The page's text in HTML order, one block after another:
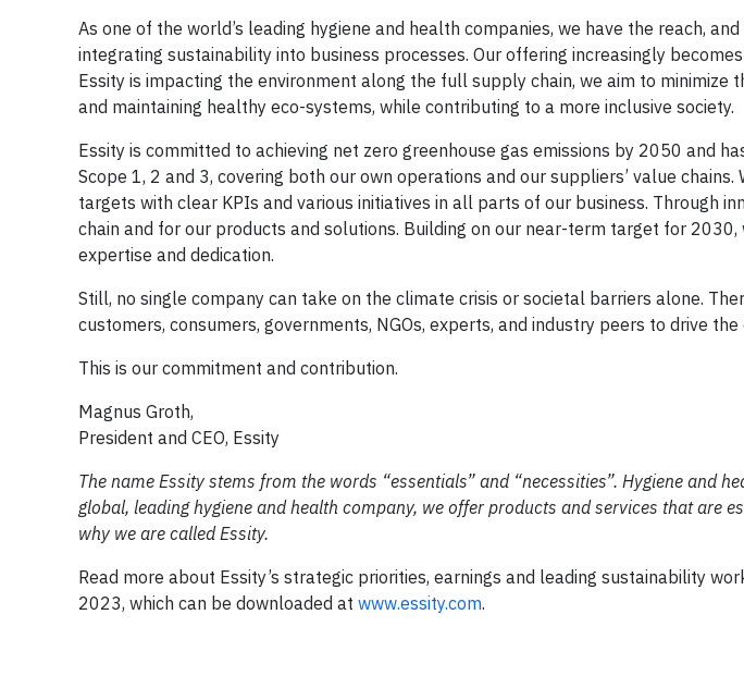
As one of the world’s leading hygiene and health companies, we have the reach,
integrating sustainability into business processes. Our offering increasingly
Essity is impacting the environment along the full supply chain, we aim to minimize
and maintaining healthy eco-systems, while contributing to a more inclusive society.
Essity is committed to achieving net zero greenhouse gas emissions by 2050 and
Scope 1, 2 and 3, covering both our own operations and our suppliers’ value
targets with clear KPIs and various initiatives in all parts of our business. Through
chain and for our products and solutions. Building on our near-term target for
expertise and dedication.
Still, no single company can take on the climate crisis or societal barriers alone.
customers, consumers, governments, NGOs, experts, and industry peers to drive
This is our commitment and contribution.
Magnus Groth,
President and CEO, Essity
The name Essity stems from the words “essentials” and “necessities”. Hygiene and
global, leading hygiene and health company, we offer products and services that are
why we are called Essity.
Read more about Essity’s strategic priorities, earnings and leading sustainability
2023, which can be downloaded at www.essity.com.